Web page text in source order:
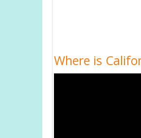
Where is